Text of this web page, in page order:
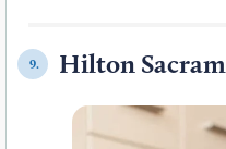
9. Hilton